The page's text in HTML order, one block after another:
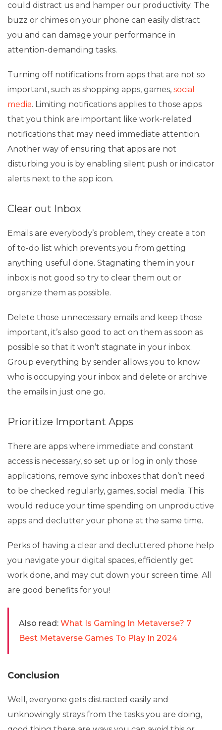
could distract us and hamper our productivity. The
buzz or chimes on your phone can easily distract
you and can damage your performance in
attention-demanding tasks.
Turning off notifications from apps that are not so
important, such as shopping apps, games, social
media. Limiting notifications applies to those apps
that you think are important like work-related
notifications that may need immediate attention.
Another way of ensuring that apps are not
disturbing you is by enabling silent push or indicator
alerts next to the app icon.
Clear out Inbox
Emails are everybody’s problem, they create a ton
of to-do list which prevents you from getting
anything useful done. Stagnating them in your
inbox is not good so try to clear them out or
organize them as possible.
Delete those unnecessary emails and keep those
important, it’s also good to act on them as soon as
possible so that it won’t stagnate in your inbox.
Group everything by sender allows you to know
who is occupying your inbox and delete or archive
the emails in just one go.
Prioritize Important Apps
There are apps where immediate and constant
access is necessary, so set up or log in only those
applications, remove sync inboxes that don’t need
to be checked regularly, games, social media. This
would reduce your time spending on unproductive
apps and declutter your phone at the same time.
Perks of having a clear and decluttered phone help
you navigate your digital spaces, efficiently get
work done, and may cut down your screen time. All
are good benefits for you!
Also read: What Is Gaming In Metaverse? 7
Best Metaverse Games To Play In 2024
Conclusion
Well, everyone gets distracted easily and
unknowingly strays from the tasks you are doing,